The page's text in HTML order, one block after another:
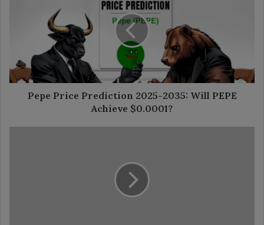
Achieve
$0.0001?
Pepe Price Prediction 2025-2035: Will PEPE
Achieve $0.0001?